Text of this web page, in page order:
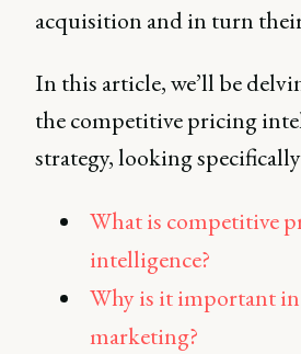
acquisition and in turn
In this article, we’ll be
the competitive pricing
strategy, looking
What is competitive
intelligence?
Why is it important
marketing?